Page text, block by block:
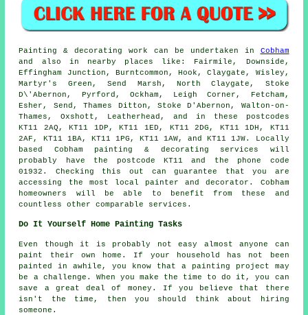
Painting & decorating work can be undertaken in Cobham
and also in nearby places like: Fairmile, Downside,
Effingham Junction, Burntcommon, Hook, Claygate, Wisley,
Martyr's Green, Send Marsh, North Claygate, Stoke
D\'Abernon, Pyrford, Ockham, Leigh Corner, Fetcham,
Esher, Send, Thames Ditton, Stoke D'Abernon, Walton-on-
Thames, Oxshott, Leatherhead, and in these postcodes
KT11 2AQ, KT11 1DP, KT11 1ED, KT11 2DG, KT11 1DH, KT11
2AF, KT11 1BA, KT11 1PG, KT11 1AW, and KT11 1JW. Locally
based Cobham painting & decorating services will
probably have the postcode KT11 and the phone code
01932. Checking this out can guarantee that you are
accessing the most local painter and decorator . Cobham
homeowners will be able to benefit from these and
countless other comparable services.
Do It Yourself Home Painting Tasks
Even though it is probably not easy almost anyone can
paint their own home. If your household has not been
painted in awhile, you know that a painting project may
be a challenge. When you make the time to do it, you can
save a great deal of money. If you believe that there
isn't the time, then you should think about hiring
someone.